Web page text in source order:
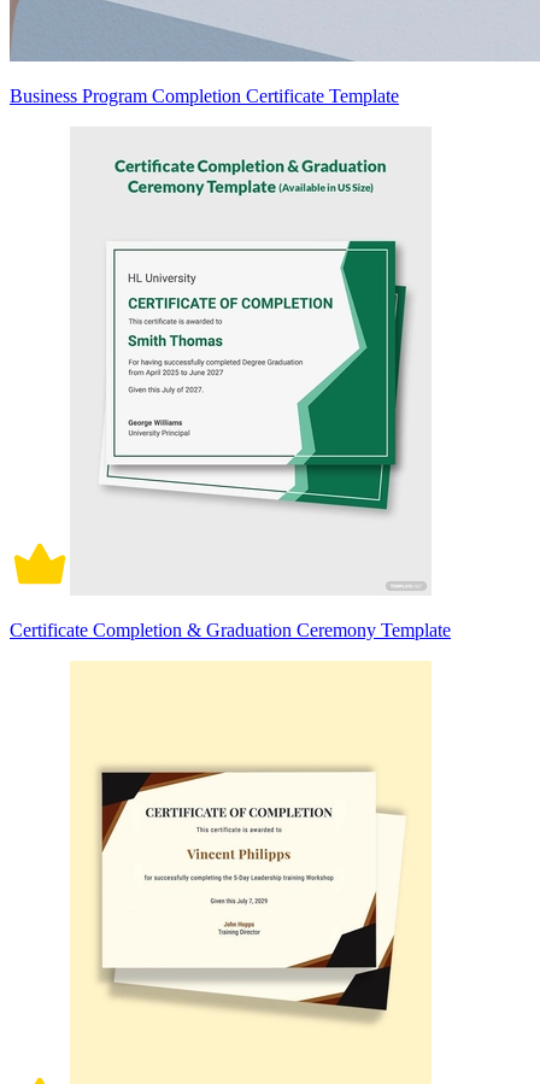
Business Program Completion Certificate Template
Certificate Completion & Graduation Ceremony Template